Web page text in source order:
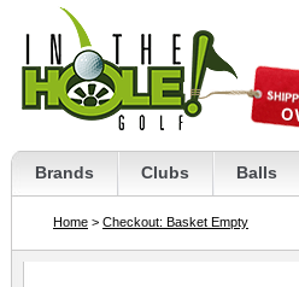
Brands Clubs Balls
Home > Checkout: Basket Empty